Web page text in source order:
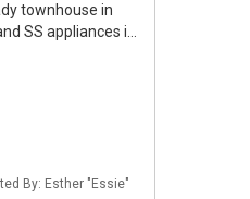
townhouse in
SS appliances i…
By: Esther "Essie"